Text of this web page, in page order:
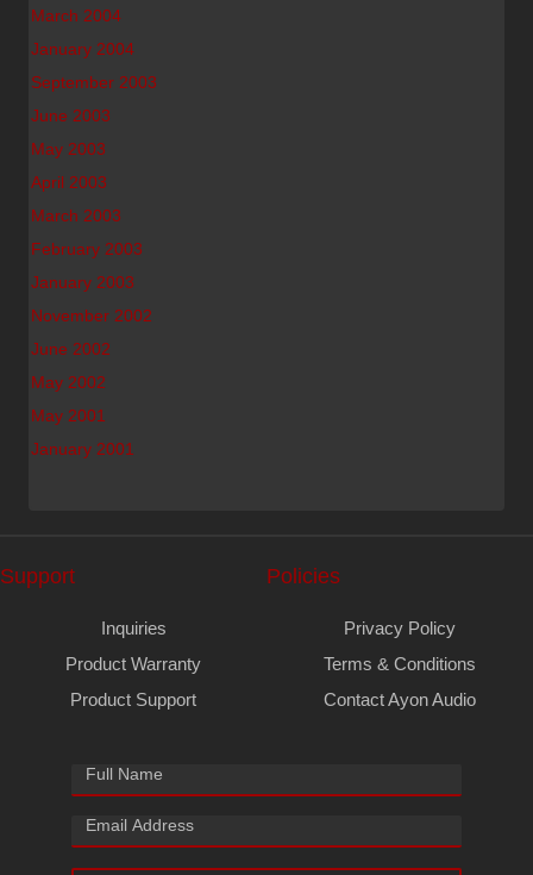
March 2004
January 2004
September 2003
June 2003
May 2003
April 2003
March 2003
February 2003
January 2003
November 2002
June 2002
May 2002
May 2001
January 2001
Support
Inquiries
Product Warranty
Product Support
Policies
Privacy Policy
Terms & Conditions
Contact Ayon Audio